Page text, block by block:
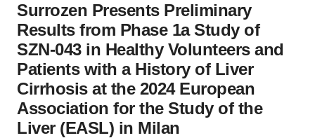
Surrozen Presents Preliminary
Results from Phase 1a Study of
SZN-043 in Healthy Volunteers and
Patients with a History of Liver
Cirrhosis at the 2024 European
Association for the Study of the
Liver (EASL) in Milan